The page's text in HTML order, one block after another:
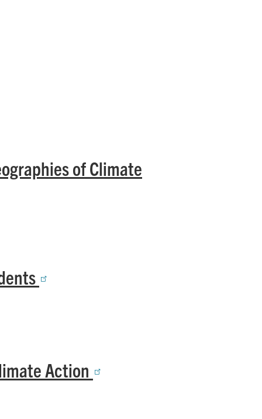
of Climate
Action